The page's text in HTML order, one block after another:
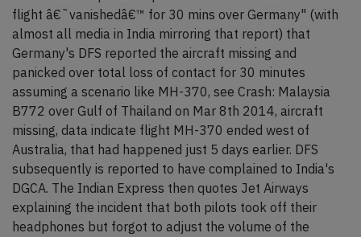
flight â€˜vanishedâ€™ for 30 mins over Germany" (with
almost all media in India mirroring that report) that
Germany's DFS reported the aircraft missing and
panicked over total loss of contact for 30 minutes
assuming a scenario like MH-370, see Crash: Malaysia
B772 over Gulf of Thailand on Mar 8th 2014, aircraft
missing, data indicate flight MH-370 ended west of
Australia, that had happened just 5 days earlier. DFS
subsequently is reported to have complained to India's
DGCA. The Indian Express then quotes Jet Airways
explaining the incident that both pilots took off their
headphones but forgot to adjust the volume of the